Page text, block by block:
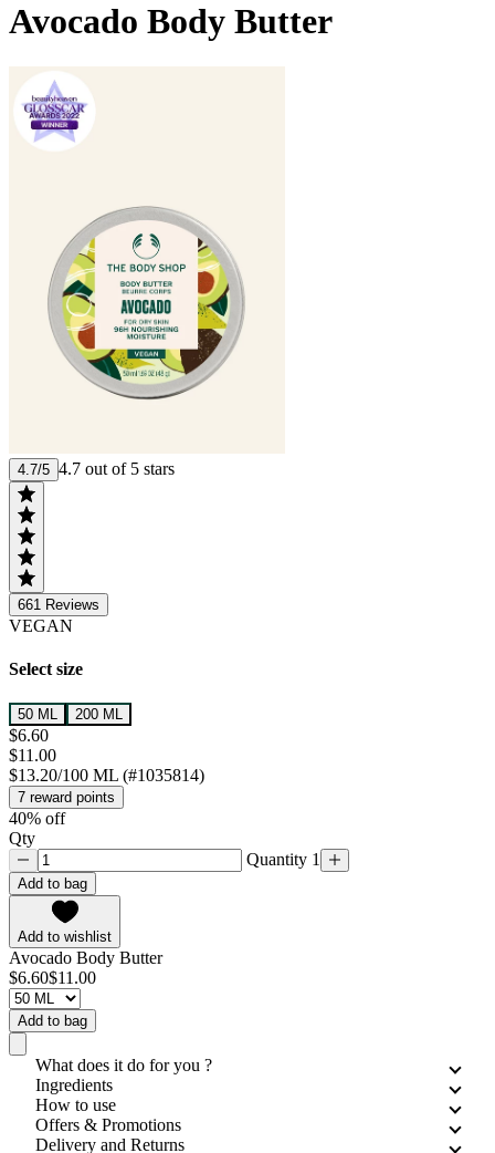
Avocado Body Butter
4.7/5 4.7 out of 5 stars
661 Reviews
VEGAN
Select size
50 ML 200 ML
$6.60
$11.00
$13.20/100 ML (#1035814)
7 reward points
40% off
Qty
Quantity 1
Add to bag
Add to wishlist
Avocado Body Butter
$6.60$11.00
Add to bag
What does it do for you ?
Ingredients
How to use
Offers & Promotions
Delivery and Returns